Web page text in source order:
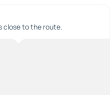
close to the route.